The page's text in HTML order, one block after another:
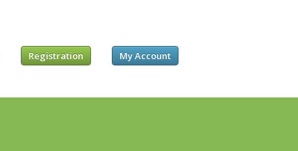
Registration My Account